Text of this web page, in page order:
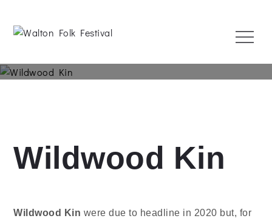
content
Walton Folk Festival
Menu
Wildwood Kin
Wildwood Kin were due to headline in 2020 but, for